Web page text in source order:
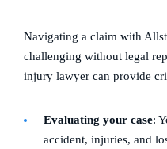
Navigating a claim with
challenging without legal
injury lawyer can provide
Evaluating your case:
accident, injuries, and